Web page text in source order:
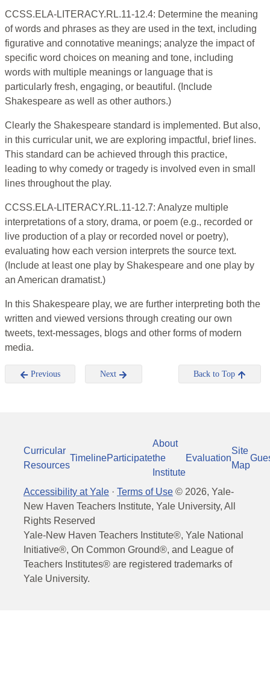
CCSS.ELA-LITERACY.RL.11-12.4: Determine the meaning
of words and phrases as they are used in the text, including
figurative and connotative meanings; analyze the impact of
specific word choices on meaning and tone, including
words with multiple meanings or language that is
particularly fresh, engaging, or beautiful. (Include
Shakespeare as well as other authors.)
Clearly the Shakespeare standard is implemented. But also,
in this curricular unit, we are exploring impactful, brief lines.
This standard can be achieved through this practice,
leading to why comedy or tragedy is involved even in small
lines throughout the play.
CCSS.ELA-LITERACY.RL.11-12.7: Analyze multiple
interpretations of a story, drama, or poem (e.g., recorded or
live production of a play or recorded novel or poetry),
evaluating how each version interprets the source text.
(Include at least one play by Shakespeare and one play by
an American dramatist.)
In this Shakespeare play, we are further interpreting both the
written and viewed versions through creating our own
tweets, text-messages, blogs and other forms of modern
media.
Previous Next Back to Top
Curricular
Resources
TimelineParticipate
About
the
Institute
Evaluation
Site
Map
Accessibility at Yale · Terms of Use © 2026, Yale-
New Haven Teachers Institute, Yale University, All
Rights Reserved
Yale-New Haven Teachers Institute®, Yale National
Initiative®, On Common Ground®, and League of
Teachers Institutes® are registered trademarks of
Yale University.